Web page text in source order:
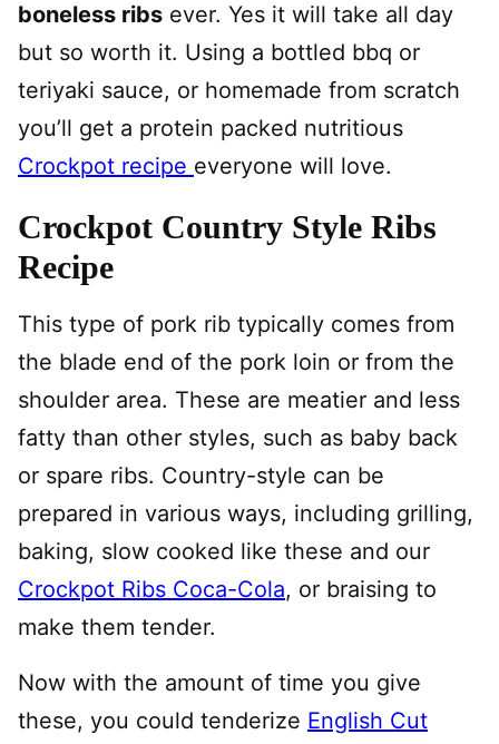
boneless ribs ever. Yes it will take all day
but so worth it. Using a bottled bbq or
teriyaki sauce, or homemade from scratch
you’ll get a protein packed nutritious
Crockpot recipe everyone will love.
Crockpot Country Style Ribs
Recipe
This type of pork rib typically comes from
the blade end of the pork loin or from the
shoulder area. These are meatier and less
fatty than other styles, such as baby back
or spare ribs. Country-style can be
prepared in various ways, including grilling,
baking, slow cooked like these and our
Crockpot Ribs Coca-Cola, or braising to
make them tender.
Now with the amount of time you give
these, you could tenderize English Cut